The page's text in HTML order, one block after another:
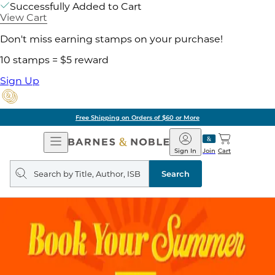
Successfully Added to Cart
View Cart
Don't miss earning stamps on your purchase!
10 stamps = $5 reward
Sign Up
Free Shipping on Orders of $60 or More
Open
Navigation
Barnes
&
Noble
Join
Sign In Cart
Search
query
Search